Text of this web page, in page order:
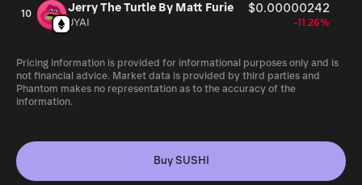
10 Jerry The Turtle By Matt Furie $0.00000242
JYAI -11.26%
Pricing information is provided for informational purposes only and is
not financial advice. Market data is provided by third parties and
Phantom makes no representation as to the accuracy of the
information.
Buy SUSHI